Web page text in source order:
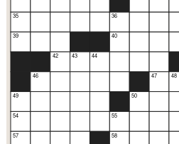
35
39
49
54
57
46
42 43 44
36
40
55
58
50
47 48